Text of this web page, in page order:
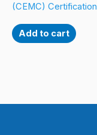
(CEMC)
Add to cart